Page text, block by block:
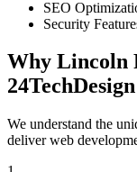
SEO
Security
Why Lincoln
24TechDesign
We understand the
deliver web